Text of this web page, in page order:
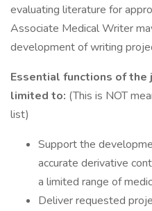
evaluating literature for
Associate Medical Writer
development of writing
Essential functions of the
limited to: (This is NOT
list)
Support the
accurate derivative
a limited range of
Deliver requested